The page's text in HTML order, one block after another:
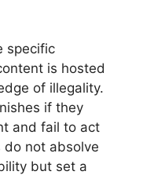
specific
is hosted
of illegality.
if they
and fail to act
do not absolve
but set a